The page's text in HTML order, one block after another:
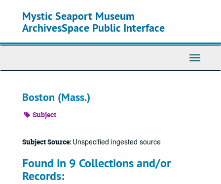
content
Mystic Seaport Museum
ArchivesSpace Public Interface
Toggle
Boston (Mass.)
Subject
Subject Source: Unspecified ingested source
Found in 9 Collections and/or
Records: